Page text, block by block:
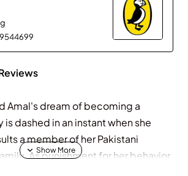
Amal's dream of becoming a
dashed in an instant when she
a member of her Pakistani
As punishment for her behavior,